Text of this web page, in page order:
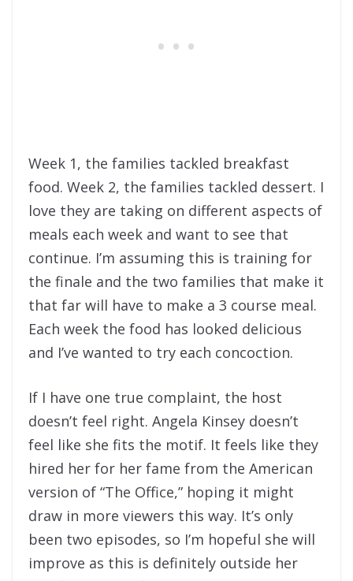
Week 1, the families tackled breakfast
food. Week 2, the families tackled dessert. I
love they are taking on different aspects of
meals each week and want to see that
continue. I’m assuming this is training for
the finale and the two families that make it
that far will have to make a 3 course meal.
Each week the food has looked delicious
and I’ve wanted to try each concoction.
If I have one true complaint, the host
doesn’t feel right. Angela Kinsey doesn’t
feel like she fits the motif. It feels like they
hired her for her fame from the American
version of “The Office,” hoping it might
draw in more viewers this way. It’s only
been two episodes, so I’m hopeful she will
improve as this is definitely outside her